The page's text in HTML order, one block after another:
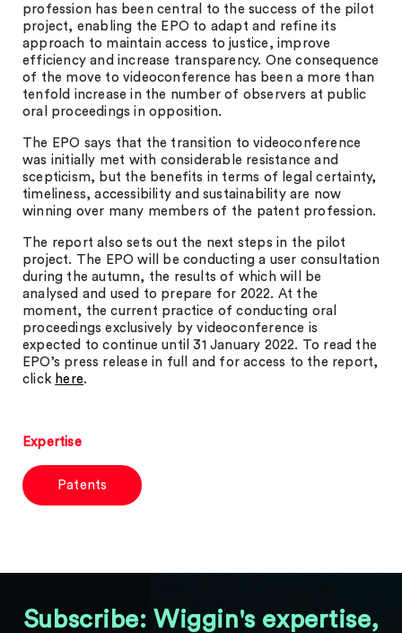
profession has been central to the success of the pilot
project, enabling the EPO to adapt and refine its
approach to maintain access to justice, improve
efficiency and increase transparency. One consequence
of the move to videoconference has been a more than
tenfold increase in the number of observers at public
oral proceedings in opposition.
The EPO says that the transition to videoconference
was initially met with considerable resistance and
scepticism, but the benefits in terms of legal certainty,
timeliness, accessibility and sustainability are now
winning over many members of the patent profession.
The report also sets out the next steps in the pilot
project. The EPO will be conducting a user consultation
during the autumn, the results of which will be
analysed and used to prepare for 2022. At the
moment, the current practice of conducting oral
proceedings exclusively by videoconference is
expected to continue until 31 January 2022. To read the
EPO’s press release in full and for access to the report,
click here.
Expertise
Patents
Subscribe: Wiggin's expertise,